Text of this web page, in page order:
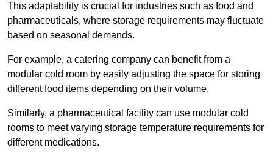
This adaptability is crucial for industries such as food and
pharmaceuticals, where storage requirements may fluctuate
based on seasonal demands.
For example, a catering company can benefit from a
modular cold room by easily adjusting the space for storing
different food items depending on their volume.
Similarly, a pharmaceutical facility can use modular cold
rooms to meet varying storage temperature requirements for
different medications.